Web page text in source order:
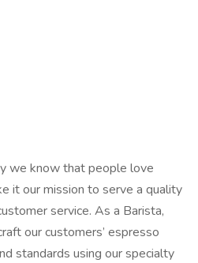
we know that people love
it our mission to serve a quality
service. As a Barista,
our customers’ espresso
standards using our specialty